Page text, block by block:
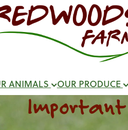
ANIMALS OUR PRODUCE
Important